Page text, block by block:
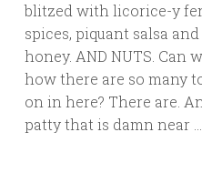
blitzed with licorice-y
spices, piquant salsa
honey. AND NUTS. Can
how there are so many
on in here? There are.
patty that is damn near …